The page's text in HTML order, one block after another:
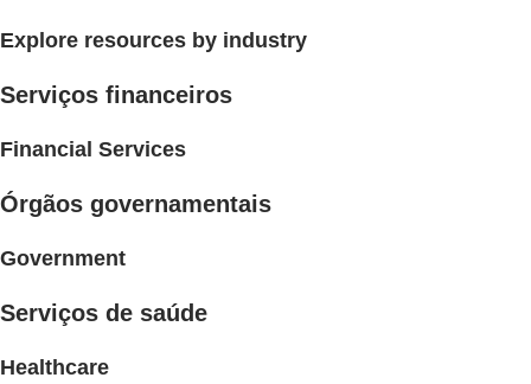
Explore resources by industry
Serviços financeiros
Financial Services
Órgãos governamentais
Government
Serviços de saúde
Healthcare